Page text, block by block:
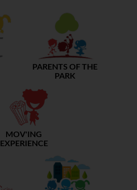
PARENTS OF THE
PARK
MOV'ING
EXPERIENCE